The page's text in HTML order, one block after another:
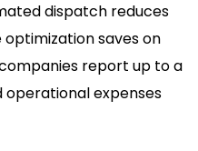
dispatch reduces
saves on
report up to a
operational expenses